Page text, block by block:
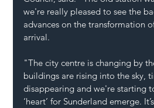
we're really pleased to see the
advances on the transformation
arrival.
"The city centre is changing by
buildings are rising into the sky,
disappearing and we're starting
‘heart’ for Sunderland emerge.